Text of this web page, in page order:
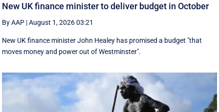
New UK finance minister to deliver budget in October
By AAP |August 1, 2026 03:21
New UK finance minister John Healey has promised a budget "that
moves money and power out of Westminster".